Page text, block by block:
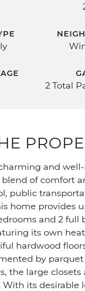
2 Total
and
of comfort
public
home provides
and 2
its own
hardwood
by
the large
With its